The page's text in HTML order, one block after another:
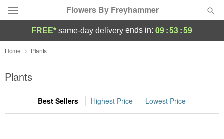
Flowers By Freyhammer
Deal of the Day
Summer
Occasions
Birthday
FREE* same-day delivery ends in: 09:53:58
Home Plants
Plants
Best Sellers Highest Price Lowest Price